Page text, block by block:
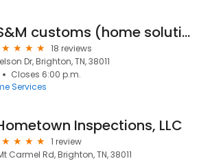
S&M customs (home solutions)
18 reviews
Dr, Brighton, TN, 38011
Closes 6:00 p.m.
Services
Inspections, LLC
1 review
Carmel Rd, Brighton, TN, 38011